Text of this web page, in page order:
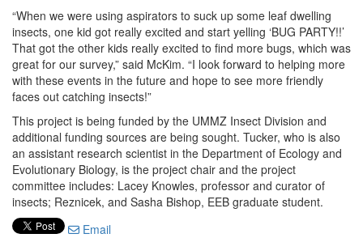
“When we were using aspirators to suck up some leaf dwelling
insects, one kid got really excited and start yelling ‘BUG PARTY!!’
That got the other kids really excited to find more bugs, which was
great for our survey,” said McKim. “I look forward to helping more
with these events in the future and hope to see more friendly
faces out catching insects!”
This project is being funded by the UMMZ Insect Division and
additional funding sources are being sought. Tucker, who is also
an assistant research scientist in the Department of Ecology and
Evolutionary Biology, is the project chair and the project
committee includes: Lacey Knowles, professor and curator of
insects; Reznicek, and Sasha Bishop, EEB graduate student.
Email